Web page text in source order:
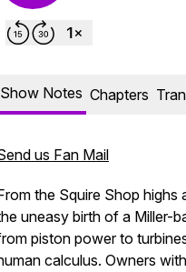
Show Notes Chapters
us Fan Mail
the Squire Shop
uneasy birth of a Miller-
piston power to
calculus. Owners